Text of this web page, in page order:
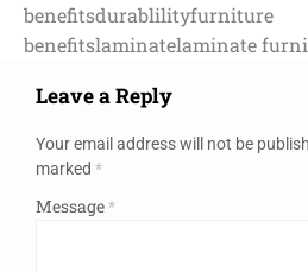
benefitsdurablilityfurniture
benefitslaminatelaminate
Leave a Reply
Your email address will not be
marked *
Message*